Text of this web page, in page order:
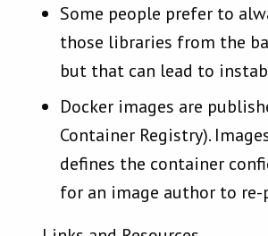
Some people prefer to
those libraries from the
but that can lead to
Docker images are
Container Registry).
defines the container
for an image author to